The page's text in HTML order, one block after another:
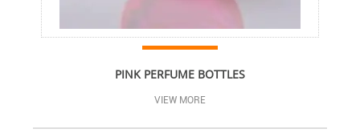
PINK PERFUME BOTTLES
VIEW MORE